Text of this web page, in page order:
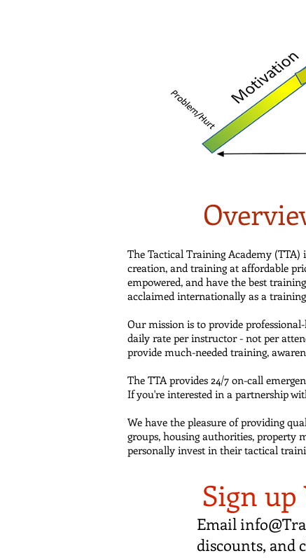
The Tactical Training Academy (TTA)
creation, and training at affordable
empowered, and have the best
acclaimed internationally as a
Our mission is to provide
daily rate per instructor - not per
provide much-needed training,
The TTA provides 24/7 on-call
If you're interested in a partnership
We have the pleasure of providing
groups, housing authorities, property
personally invest in their tactical
Sign
Email
discounts, and